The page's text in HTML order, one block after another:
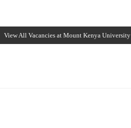
View All Vacancies at Mount Kenya University